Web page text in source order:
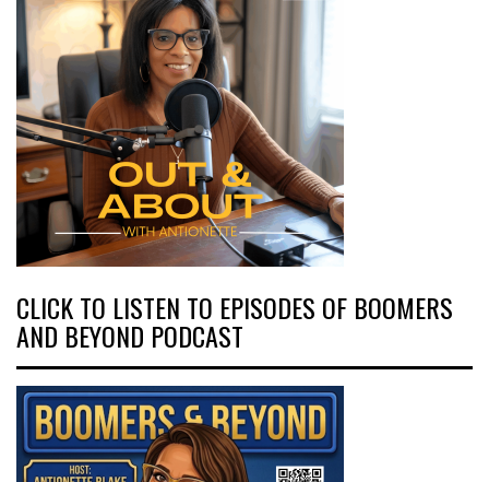
CLICK TO LISTEN TO EPISODES OF BOOMERS
AND BEYOND PODCAST